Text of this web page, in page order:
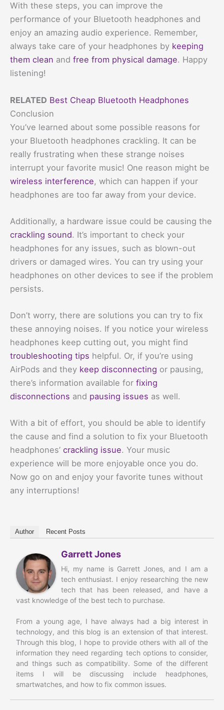
With these steps, you can improve the
performance of your Bluetooth headphones and
enjoy an amazing audio experience. Remember,
always take care of your headphones by keeping
them clean and free from physical damage. Happy
listening!
RELATED Best Cheap Bluetooth Headphones
Conclusion
You’ve learned about some possible reasons for
your Bluetooth headphones crackling. It can be
really frustrating when these strange noises
interrupt your favorite music! One reason might be
wireless interference, which can happen if your
headphones are too far away from your device.
Additionally, a hardware issue could be causing the
crackling sound. It’s important to check your
headphones for any issues, such as blown-out
drivers or damaged wires. You can try using your
headphones on other devices to see if the problem
persists.
Don’t worry, there are solutions you can try to fix
these annoying noises. If you notice your wireless
headphones keep cutting out, you might find
troubleshooting tips helpful. Or, if you’re using
AirPods and they keep disconnecting or pausing,
there’s information available for fixing
disconnections and pausing issues as well.
With a bit of effort, you should be able to identify
the cause and find a solution to fix your Bluetooth
headphones’ crackling issue. Your music
experience will be more enjoyable once you do.
Now go on and enjoy your favorite tunes without
any interruptions!
Author Recent Posts
Garrett Jones
Hi, my name is Garrett Jones, and I am a
tech enthusiast. I enjoy researching the new
tech that has been released, and have a
vast knowledge of the best tech to purchase.
From a young age, I have always had a big interest in
technology, and this blog is an extension of that interest.
Through this blog, I hope to provide others with all of the
information they need regarding tech options to consider,
and things such as compatibility. Some of the different
items I will be discussing include headphones,
smartwatches, and how to fix common issues.